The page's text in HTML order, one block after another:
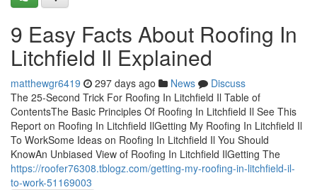
9 Easy Facts About Roofing In
Litchfield Il Explained
matthewgr6419 297 days ago News
Discuss
The 25-Second Trick For Roofing In Litchfield Il Table of
ContentsThe Basic Principles Of Roofing In Litchfield Il See This
Report on Roofing In Litchfield IlGetting My Roofing In Litchfield Il
To WorkSome Ideas on Roofing In Litchfield Il You Should
KnowAn Unbiased View of Roofing In Litchfield IlGetting The
https://roofer76308.tblogz.com/getting-my-roofing-in-litchfield-il-
to-work-51169003